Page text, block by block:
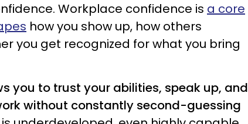
Workplace confidence is a core
how you show up, how others
you get recognized for what you bring
you to trust your abilities, speak up, and
without constantly second-guessing